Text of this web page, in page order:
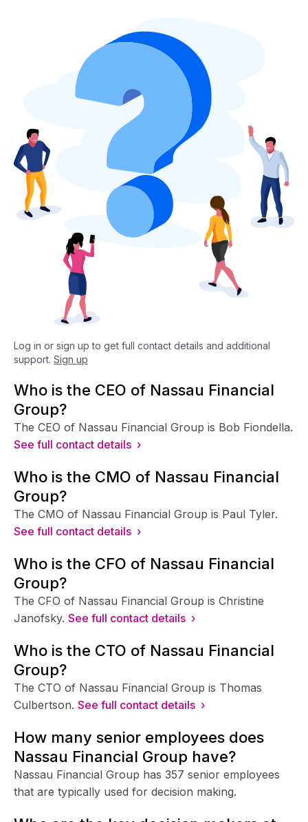
Log in or sign up to get full contact details and additional
support. Sign up
Who is the CEO of Nassau Financial
Group?
The CEO of Nassau Financial Group is Bob Fiondella.
See full contact details ›
Who is the CMO of Nassau Financial
Group?
The CMO of Nassau Financial Group is Paul Tyler.
See full contact details ›
Who is the CFO of Nassau Financial
Group?
The CFO of Nassau Financial Group is Christine
Janofsky. See full contact details ›
Who is the CTO of Nassau Financial
Group?
The CTO of Nassau Financial Group is Thomas
Culbertson. See full contact details ›
How many senior employees does
Nassau Financial Group have?
Nassau Financial Group has 357 senior employees
that are typically used for decision making.